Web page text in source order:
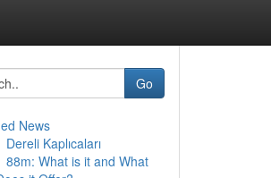
Go
News
Dereli Kaplıcaları
88m: What is it and What